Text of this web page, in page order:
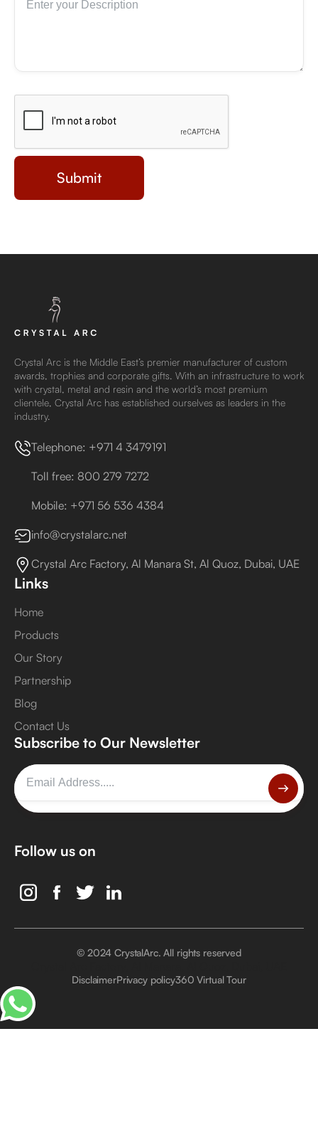
Crystal Arc is the Middle East’s premier manufacturer of custom
awards, trophies and corporate gifts. With an infrastructure to work
with crystal, metal and resin and the world’s most premium
clientele, Crystal Arc has established ourselves as leaders in the
industry.
Telephone: +971 4 3479191
Toll free: 800 279 7272
Mobile: +971 56 536 4384
info@crystalarc.net
Crystal Arc Factory, Al Manara St, Al Quoz, Dubai, UAE
Links
Home
Products
Our Story
Partnership
Blog
Contact Us
Subscribe to Our Newsletter
Follow us on
© 2024 CrystalArc. All rights reserved
DisclaimerPrivacy policy360 Virtual Tour